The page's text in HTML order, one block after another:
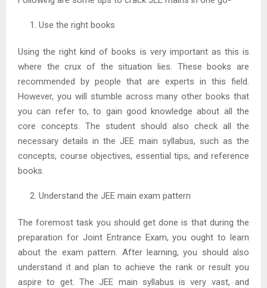
Use the right books
Using the right kind of books is very important as this is
where the crux of the situation lies. These books are
recommended by people that are experts in this field.
However, you will stumble across many other books that
you can refer to, to gain good knowledge about all the
core concepts. The student should also check all the
necessary details in the JEE main syllabus, such as the
concepts, course objectives, essential tips, and reference
books.
Understand the JEE main exam pattern
The foremost task you should get done is that during the
preparation for Joint Entrance Exam, you ought to learn
about the exam pattern. After learning, you should also
understand it and plan to achieve the rank or result you
aspire to get. The JEE main syllabus is very vast, and